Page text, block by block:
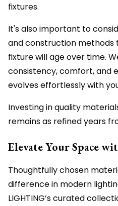
fixtures.
It's also important to
and construction methods
fixture will age over time.
consistency, comfort, and
evolves effortlessly with
Investing in quality
remains as refined years
Elevate Your Space
Thoughtfully chosen
difference in modern
LIGHTING’s curated